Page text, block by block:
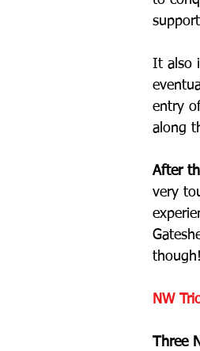
It also
entry
along
After
very
NW
Three